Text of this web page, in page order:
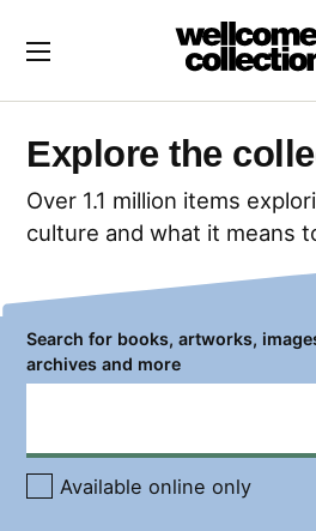
Explore the
Over 1.1 million items
culture and what it means
Search for books, artworks,
archives and more
Available online only